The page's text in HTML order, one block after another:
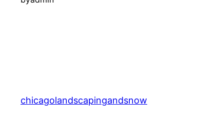
chicagolandscapingandsnow